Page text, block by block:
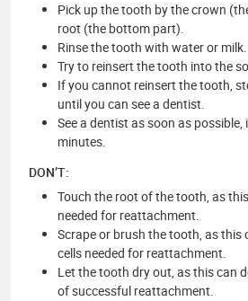
Pick up the tooth by the crown
root (the bottom part).
Rinse the tooth with water or milk.
Try to reinsert the tooth into the
If you cannot reinsert the tooth,
until you can see a dentist.
See a dentist as soon as
minutes.
DON’T:
Touch the root of the tooth, as
needed for reattachment.
Scrape or brush the tooth, as this
cells needed for reattachment.
Let the tooth dry out, as this can
of successful reattachment.